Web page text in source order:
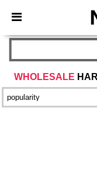
× Needen
Better prices
WHOLESALE